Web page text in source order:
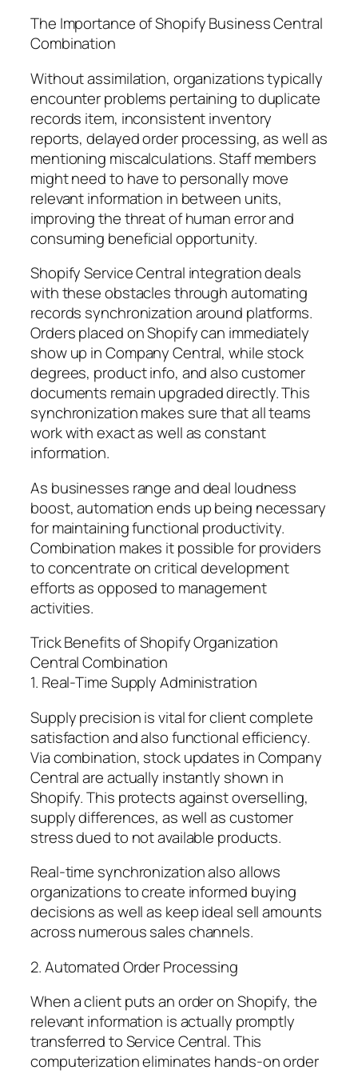
The Importance of Shopify Business Central
Combination
Without assimilation, organizations typically
encounter problems pertaining to duplicate
records item, inconsistent inventory
reports, delayed order processing, as well as
mentioning miscalculations. Staff members
might need to have to personally move
relevant information in between units,
improving the threat of human error and
consuming beneficial opportunity.
Shopify Service Central integration deals
with these obstacles through automating
records synchronization around platforms.
Orders placed on Shopify can immediately
show up in Company Central, while stock
degrees, product info, and also customer
documents remain upgraded directly. This
synchronization makes sure that all teams
work with exact as well as constant
information.
As businesses range and deal loudness
boost, automation ends up being necessary
for maintaining functional productivity.
Combination makes it possible for providers
to concentrate on critical development
efforts as opposed to management
activities.
Trick Benefits of Shopify Organization
Central Combination
1. Real-Time Supply Administration
Supply precision is vital for client complete
satisfaction and also functional efficiency.
Via combination, stock updates in Company
Central are actually instantly shown in
Shopify. This protects against overselling,
supply differences, as well as customer
stress dued to not available products.
Real-time synchronization also allows
organizations to create informed buying
decisions as well as keep ideal sell amounts
across numerous sales channels.
2. Automated Order Processing
When a client puts an order on Shopify, the
relevant information is actually promptly
transferred to Service Central. This
computerization eliminates hands-on order